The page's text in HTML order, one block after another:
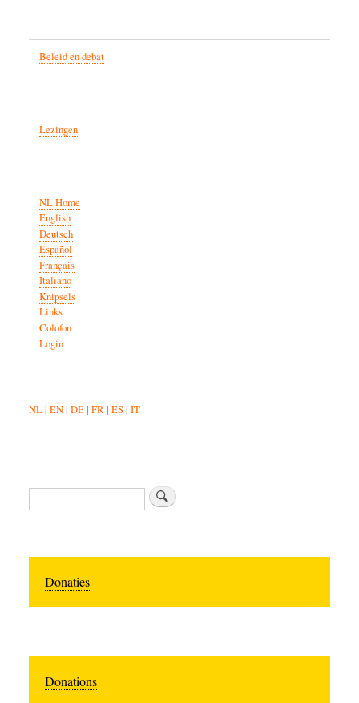
Beleid en debat
Lezingen
NL Home
English
Deutsch
Español
Français
Italiano
Knipsels
Links
Colofon
Login
NL| EN| DE| FR| ES| IT
Search
Donaties
Donations